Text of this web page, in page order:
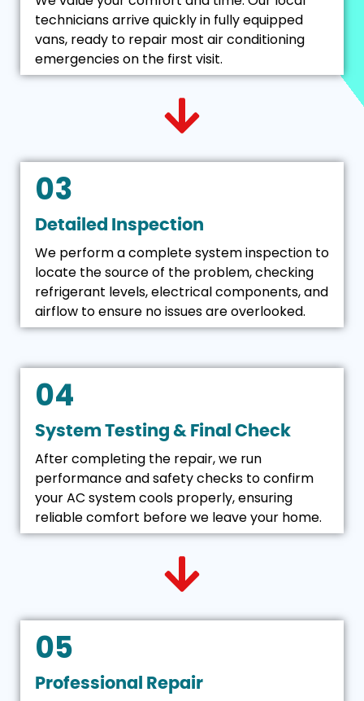
technicians arrive quickly in fully equipped
vans, ready to repair most air conditioning
emergencies on the first visit.
03
Detailed Inspection
We perform a complete system inspection to
locate the source of the problem, checking
refrigerant levels, electrical components, and
airflow to ensure no issues are overlooked.
05
Professional Repair
04
System Testing & Final Check
After completing the repair, we run
performance and safety checks to confirm
your AC system cools properly, ensuring
reliable comfort before we leave your home.